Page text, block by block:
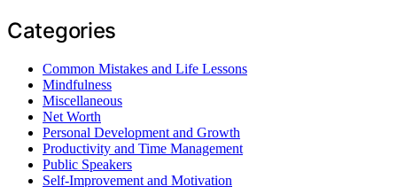
Categories
Common Mistakes and Life Lessons
Mindfulness
Miscellaneous
Net Worth
Personal Development and Growth
Productivity and Time Management
Public Speakers
Self-Improvement and Motivation